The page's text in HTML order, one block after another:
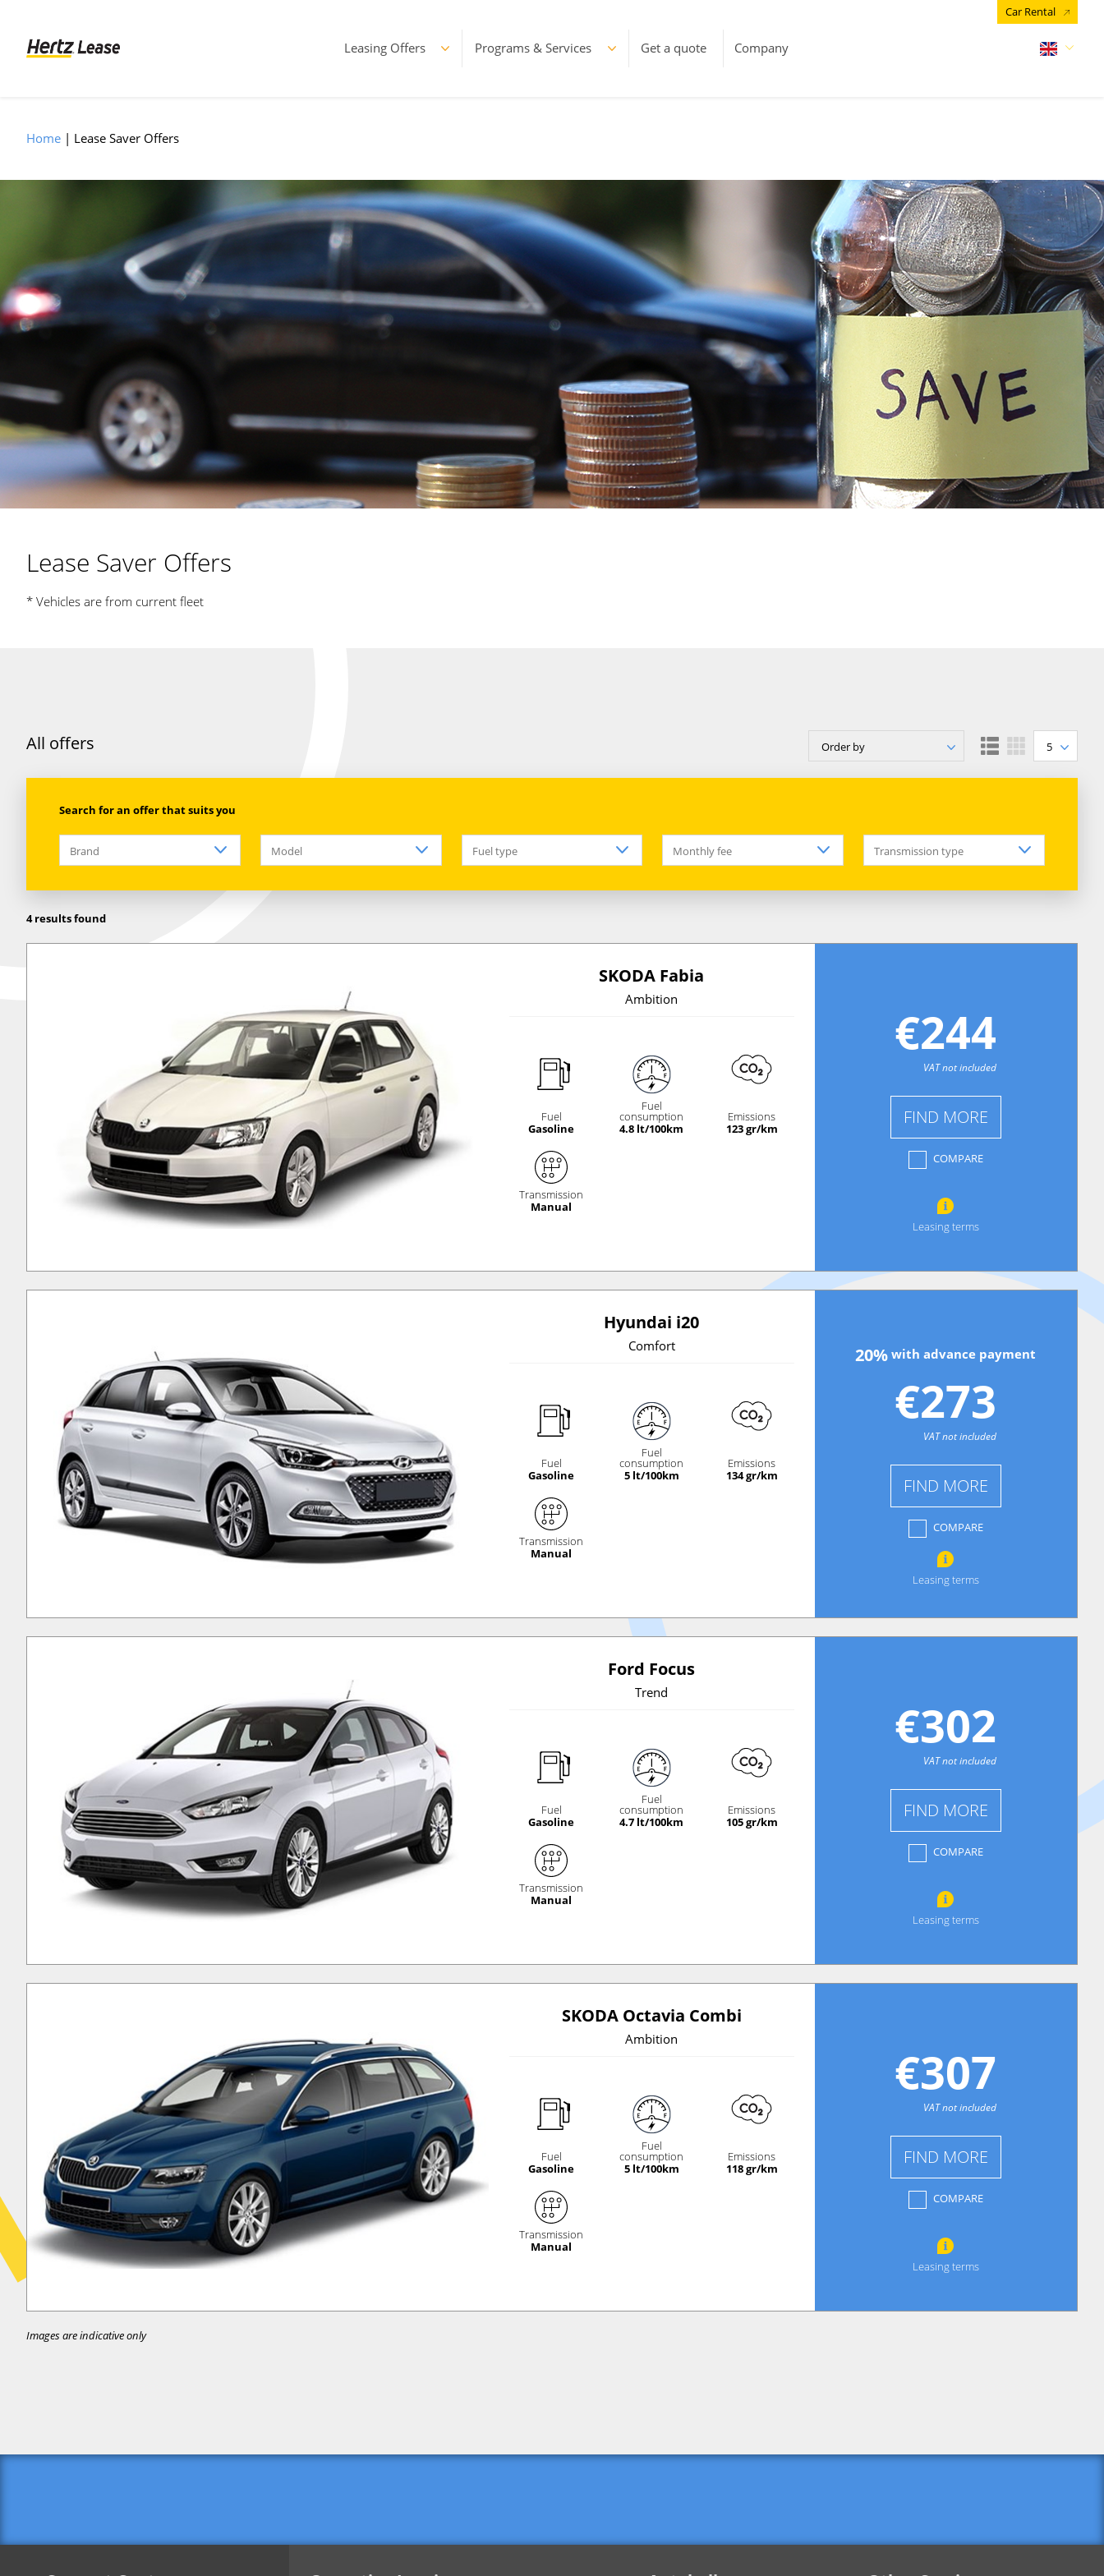
Leasing Offers Programs & Services Get a quote Company
Car Rental
Home Lease Saver Offers
Lease Saver Offers
* Vehicles are from current fleet
All offers Order by 5
Search for an offer that suits you
Brand Model Fuel type Monthly fee Transmission type
4 results found
SKODA Fabia
Ambition
Fuel
Gasoline
Fuel
consumption
4.8 lt/100km
Emissions
123 gr/km
Transmission
Manual
€244
VAT not included
FIND MORE
COMPARE
Leasing terms
Hyundai i20
Comfort
Fuel
Gasoline
Fuel
consumption
5 lt/100km
Emissions
134 gr/km
Transmission
Manual
20% with advance payment
€273
VAT not included
FIND MORE
COMPARE
Leasing terms
Ford Focus
Trend
Fuel
Gasoline
Fuel
consumption
4.7 lt/100km
Emissions
105 gr/km
Transmission
Manual
€302
VAT not included
FIND MORE
COMPARE
Leasing terms
SKODA Octavia Combi
Ambition
Fuel
Gasoline
Fuel
consumption
5 lt/100km
Emissions
118 gr/km
Transmission
Manual
€307
VAT not included
FIND MORE
COMPARE
Leasing terms
Images are indicative only